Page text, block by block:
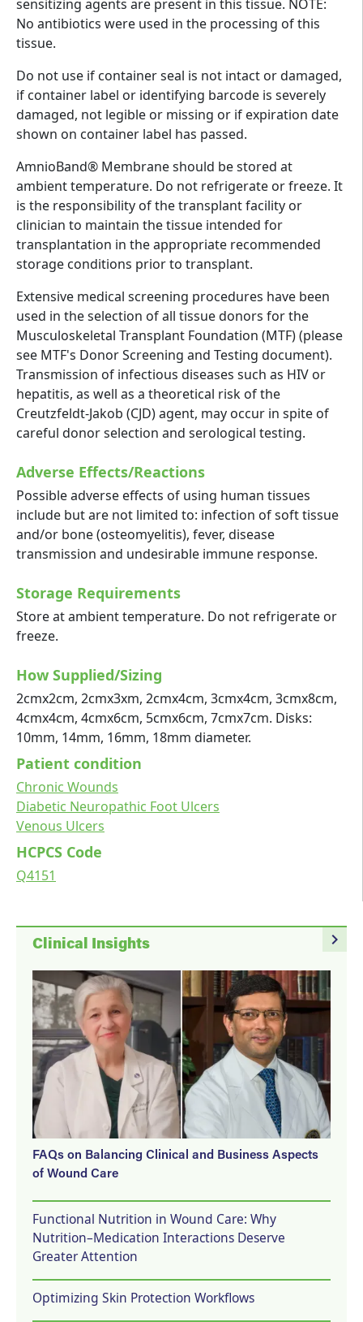
sensitizing agents are present in this tissue. NOTE:
No antibiotics were used in the processing of this
tissue.
Do not use if container seal is not intact or damaged,
if container label or identifying barcode is severely
damaged, not legible or missing or if expiration date
shown on container label has passed.
AmnioBand® Membrane should be stored at
ambient temperature. Do not refrigerate or freeze. It
is the responsibility of the transplant facility or
clinician to maintain the tissue intended for
transplantation in the appropriate recommended
storage conditions prior to transplant.
Extensive medical screening procedures have been
used in the selection of all tissue donors for the
Musculoskeletal Transplant Foundation (MTF) (please
see MTF's Donor Screening and Testing document).
Transmission of infectious diseases such as HIV or
hepatitis, as well as a theoretical risk of the
Creutzfeldt-Jakob (CJD) agent, may occur in spite of
careful donor selection and serological testing.
Adverse Effects/Reactions
Possible adverse effects of using human tissues
include but are not limited to: infection of soft tissue
and/or bone (osteomyelitis), fever, disease
transmission and undesirable immune response.
Storage Requirements
Store at ambient temperature. Do not refrigerate or
freeze.
How Supplied/Sizing
2cmx2cm, 2cmx3xm, 2cmx4cm, 3cmx4cm, 3cmx8cm,
4cmx4cm, 4cmx6cm, 5cmx6cm, 7cmx7cm. Disks:
10mm, 14mm, 16mm, 18mm diameter.
Patient condition
Chronic Wounds
Diabetic Neuropathic Foot Ulcers
Venous Ulcers
HCPCS Code
Q4151
navigate_next
Clinical Insights
FAQs on Balancing Clinical and Business Aspects
of Wound Care
Functional Nutrition in Wound Care: Why
Nutrition–Medication Interactions Deserve
Greater Attention
Optimizing Skin Protection Workflows